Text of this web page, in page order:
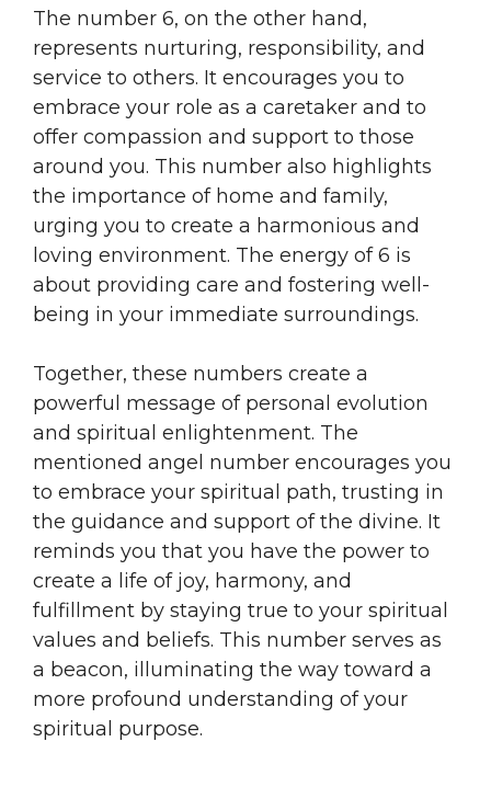
The number 6, on the other hand,
represents nurturing, responsibility, and
service to others. It encourages you to
embrace your role as a caretaker and to
offer compassion and support to those
around you. This number also highlights
the importance of home and family,
urging you to create a harmonious and
loving environment. The energy of 6 is
about providing care and fostering well-
being in your immediate surroundings.
Together, these numbers create a
powerful message of personal evolution
and spiritual enlightenment. The
mentioned angel number encourages you
to embrace your spiritual path, trusting in
the guidance and support of the divine. It
reminds you that you have the power to
create a life of joy, harmony, and
fulfillment by staying true to your spiritual
values and beliefs. This number serves as
a beacon, illuminating the way toward a
more profound understanding of your
spiritual purpose.